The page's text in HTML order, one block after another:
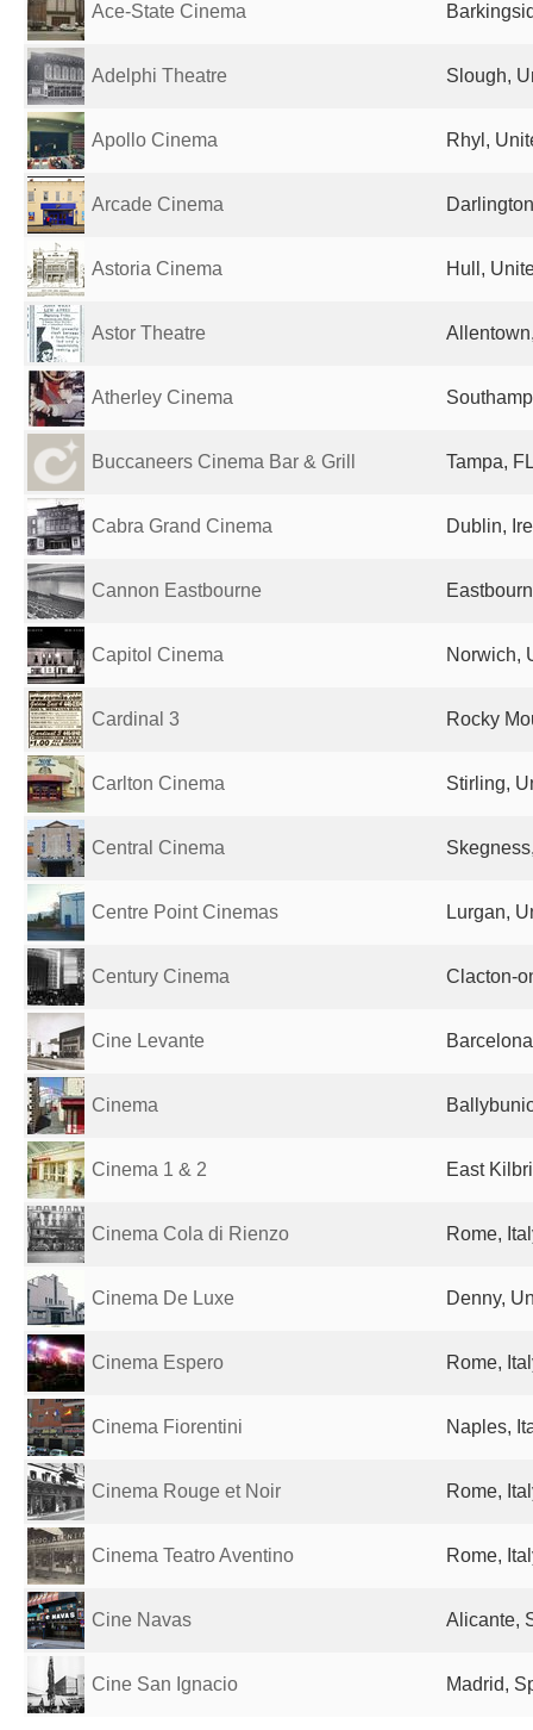
Ace-State Cinema
Adelphi Theatre Slough,
Apollo Cinema Rhyl,
Arcade Cinema
Astoria Cinema Hull,
Astor Theatre
Atherley Cinema
Buccaneers Cinema Bar & Grill Tampa,
Cabra Grand Cinema Dublin,
Cannon Eastbourne
Capitol Cinema Norwich,
Cardinal 3 Rocky
Carlton Cinema Stirling,
Central Cinema
Centre Point Cinemas Lurgan,
Century Cinema Clacton-
Cine Levante
Cinema
Cinema 1 & 2 East
Cinema Cola di Rienzo Rome,
Cinema De Luxe Denny,
Cinema Espero Rome,
Cinema Fiorentini Naples,
Cinema Rouge et Noir Rome,
Cinema Teatro Aventino Rome,
Cine Navas Alicante,
Cine San Ignacio Madrid,